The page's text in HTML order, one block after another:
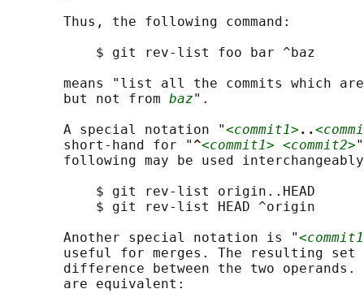
       Thus, the following command:
           $ git rev-list foo bar ^baz
means "list all the commits which
       but not from
baz".
       A special notation "
<commit1> ..
       short-hand for "
^<commit1> <commit2>
following may be used
           $ git rev-list origin..HEAD
           $ git rev-list HEAD ^origin
       Another special notation is "
useful for merges. The resulting set
difference between the two operands.
       are equivalent: